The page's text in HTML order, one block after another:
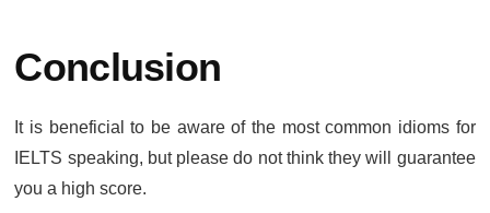
Conclusion
It is beneficial to be aware of the most common idioms for
IELTS speaking, but please do not think they will guarantee
you a high score.